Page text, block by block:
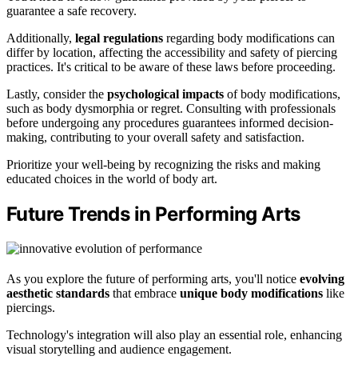
guarantee a safe recovery.
Additionally, legal regulations regarding body modifications can
differ by location, affecting the accessibility and safety of piercing
practices. It's critical to be aware of these laws before proceeding.
Lastly, consider the psychological impacts of body modifications,
such as body dysmorphia or regret. Consulting with professionals
before undergoing any procedures guarantees informed decision-
making, contributing to your overall safety and satisfaction.
Prioritize your well-being by recognizing the risks and making
educated choices in the world of body art.
Future Trends in Performing Arts
As you explore the future of performing arts, you'll notice evolving
aesthetic standards that embrace unique body modifications like
piercings.
Technology's integration will also play an essential role, enhancing
visual storytelling and audience engagement.